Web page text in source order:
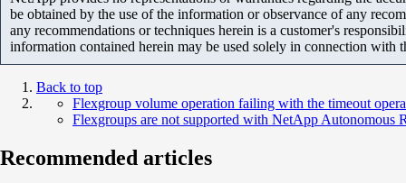
be obtained by the use of the information or observance of any
any recommendations or techniques herein is a customer's
information contained herein may be used solely in connection with
Back to top
Flexgroup volume operation failing with the timeout
Flexgroups are not supported with NetApp Autonomous
Recommended articles